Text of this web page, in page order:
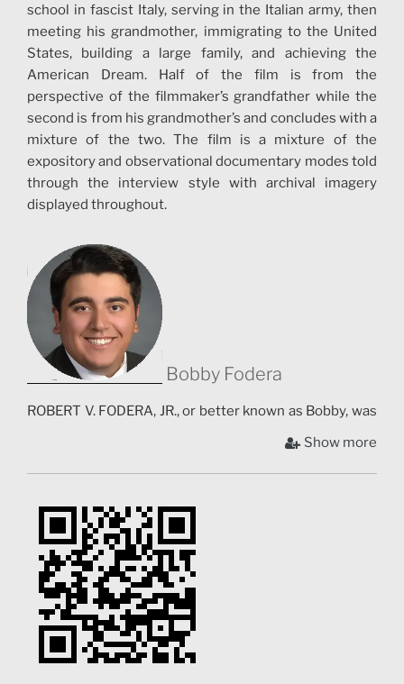
school in fascist Italy, serving in the Italian army, then
meeting his grandmother, immigrating to the United
States, building a large family, and achieving the
American Dream. Half of the film is from the
perspective of the filmmaker’s grandfather while the
second is from his grandmother’s and concludes with a
mixture of the two. The film is a mixture of the
expository and observational documentary modes told
through the interview style with archival imagery
displayed throughout.
Bobby Fodera
ROBERT V. FODERA, JR., or better known as Bobby, was
born in Staten Island, New York and is currently
working toward a Film B.F.A. and a minor in Animation
and Visual Effects at Syracuse University’s College of
directed numerous short films, music videos, and short
animated films. Stories from Sicily is notably his first
documentary project. As a filmmaker, Fodera is
currently developing his creative style through his
educational endeavors in Syracuse. Fodera aspires to
be a director of feature films that push the limits of
creative storytelling.
Show more